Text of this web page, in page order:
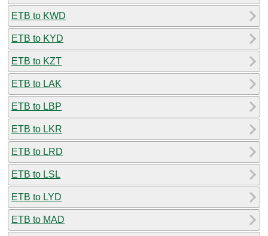
ETB to KWD
ETB to KYD
ETB to KZT
ETB to LAK
ETB to LBP
ETB to LKR
ETB to LRD
ETB to LSL
ETB to LYD
ETB to MAD